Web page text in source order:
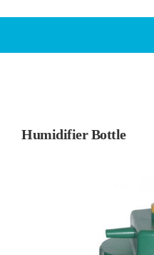
Humidifier Bottle